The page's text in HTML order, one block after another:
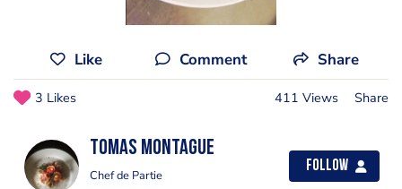
Like Comment Share
3 Likes 411 Views Share
Tomas Montague
Chef de Partie
Follow